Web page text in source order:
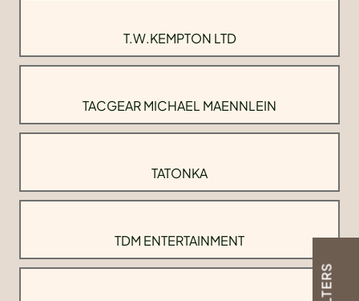
FILTERS
T.W.KEMPTON LTD
TACGEAR MICHAEL MAENNLEIN
TATONKA
TDM ENTERTAINMENT